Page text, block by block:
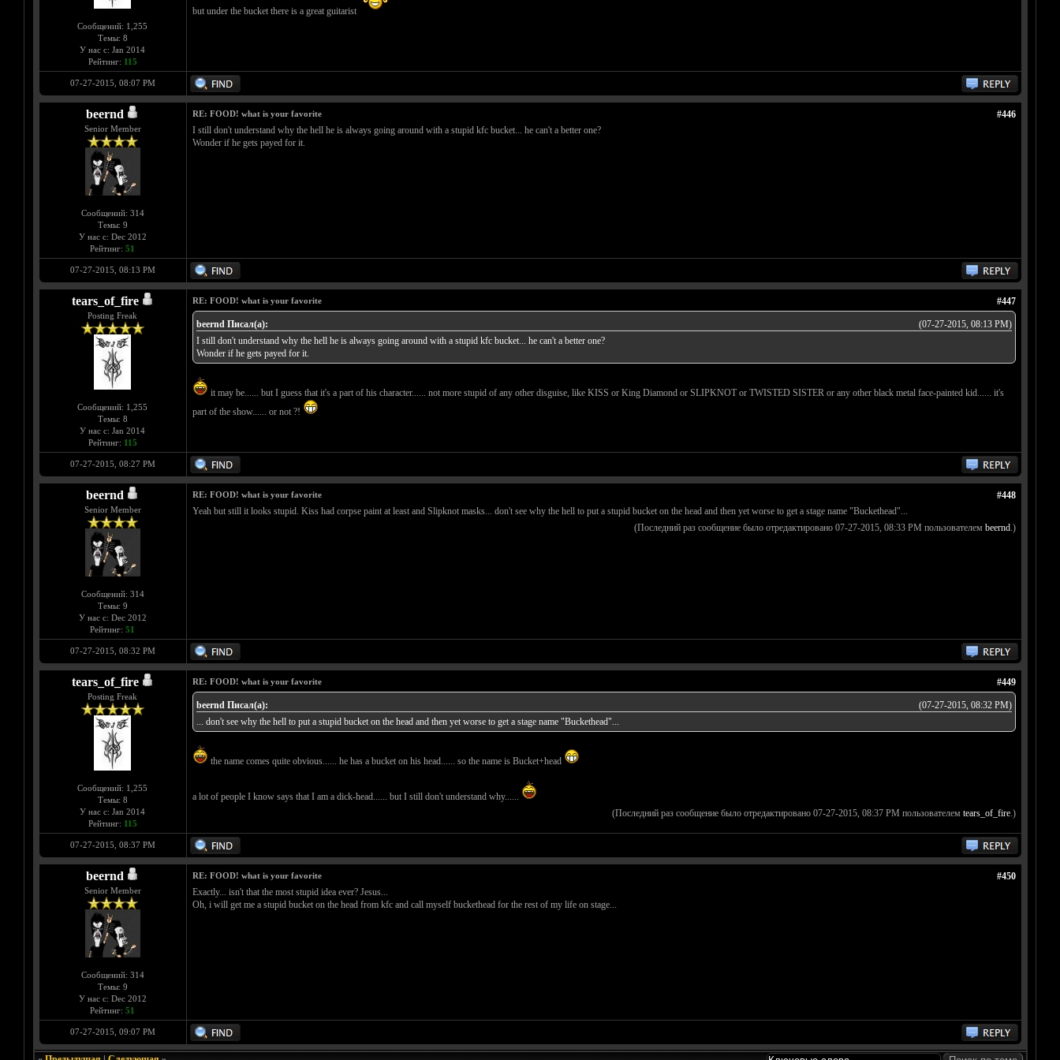
Сообщений: 1,255
Темы: 8
У нас с: Jan 2014
Рейтинг: 115
but under the bucket there is a great guitarist
07-27-2015, 08:07 PM
beernd
Senior Member
Сообщений: 314
Темы: 9
У нас с: Dec 2012
Рейтинг: 51
#446
RE: FOOD! what is your favorite
I still don't understand why the hell he is always going around with a stupid kfc bucket... he can't a better one?
Wonder if he gets payed for it.
07-27-2015, 08:13 PM
tears_of_fire
Posting Freak
Сообщений: 1,255
Темы: 8
У нас с: Jan 2014
Рейтинг: 115
#447
RE: FOOD! what is your favorite
(07-27-2015, 08:13 PM)
beernd Писал(а):
I still don't understand why the hell he is always going around with a stupid kfc bucket... he can't a better one?
Wonder if he gets payed for it.
it may be...... but I guess that it's a part of his character...... not more stupid of any other disguise, like KISS or King Diamond or SLIPKNOT or TWISTED SISTER or any other black metal face-painted kid...... it's
part of the show...... or not ?!
07-27-2015, 08:27 PM
beernd
Senior Member
Сообщений: 314
Темы: 9
У нас с: Dec 2012
Рейтинг: 51
#448
RE: FOOD! what is your favorite
Yeah but still it looks stupid. Kiss had corpse paint at least and Slipknot masks... don't see why the hell to put a stupid bucket on the head and then yet worse to get a stage name "Buckethead"...
(Последний раз сообщение было отредактировано 07-27-2015, 08:33 PM пользователем beernd.)
07-27-2015, 08:32 PM
tears_of_fire
Posting Freak
Сообщений: 1,255
Темы: 8
У нас с: Jan 2014
Рейтинг: 115
#449
RE: FOOD! what is your favorite
(07-27-2015, 08:32 PM)
beernd Писал(а):
... don't see why the hell to put a stupid bucket on the head and then yet worse to get a stage name "Buckethead"...
the name comes quite obvious...... he has a bucket on his head...... so the name is Bucket+head
a lot of people I know says that I am a dick-head...... but I still don't understand why......
(Последний раз сообщение было отредактировано 07-27-2015, 08:37 PM пользователем tears_of_fire.)
07-27-2015, 08:37 PM
beernd
Senior Member
Сообщений: 314
Темы: 9
У нас с: Dec 2012
Рейтинг: 51
#450
RE: FOOD! what is your favorite
Exactly... isn't that the most stupid idea ever? Jesus...
Oh, i will get me a stupid bucket on the head from kfc and call myself buckethead for the rest of my life on stage...
07-27-2015, 09:07 PM